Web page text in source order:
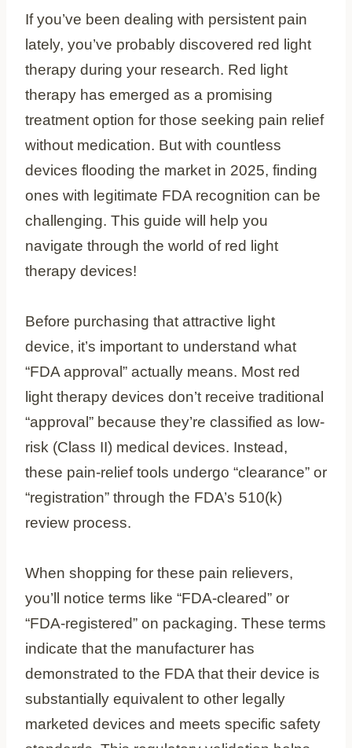
If you’ve been dealing with persistent pain
lately, you’ve probably discovered red light
therapy during your research. Red light
therapy has emerged as a promising
treatment option for those seeking pain relief
without medication. But with countless
devices flooding the market in 2025, finding
ones with legitimate FDA recognition can be
challenging. This guide will help you
navigate through the world of red light
therapy devices!
Before purchasing that attractive light
device, it’s important to understand what
“FDA approval” actually means. Most red
light therapy devices don’t receive traditional
“approval” because they’re classified as low-
risk (Class II) medical devices. Instead,
these pain-relief tools undergo “clearance” or
“registration” through the FDA’s 510(k)
review process.
When shopping for these pain relievers,
you’ll notice terms like “FDA-cleared” or
“FDA-registered” on packaging. These terms
indicate that the manufacturer has
demonstrated to the FDA that their device is
substantially equivalent to other legally
marketed devices and meets specific safety